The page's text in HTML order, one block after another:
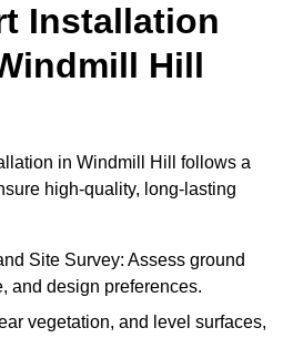
Installation
Hill
in Windmill Hill follows a
high-quality, long-lasting
Site Survey: Assess ground
and design preferences.
vegetation, and level surfaces,